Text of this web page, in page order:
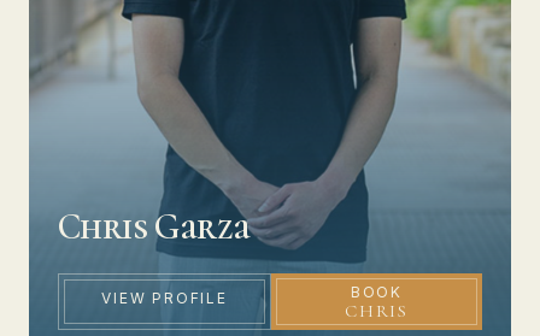
Chris Garza
VIEW PROFILE BOOK
CHRIS